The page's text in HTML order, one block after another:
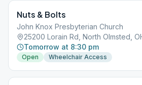
Nuts & Bolts
John Knox Presbyterian Church
25200 Lorain Rd, North Olmsted,
Tomorrow at 8:30 pm
Open Wheelchair Access